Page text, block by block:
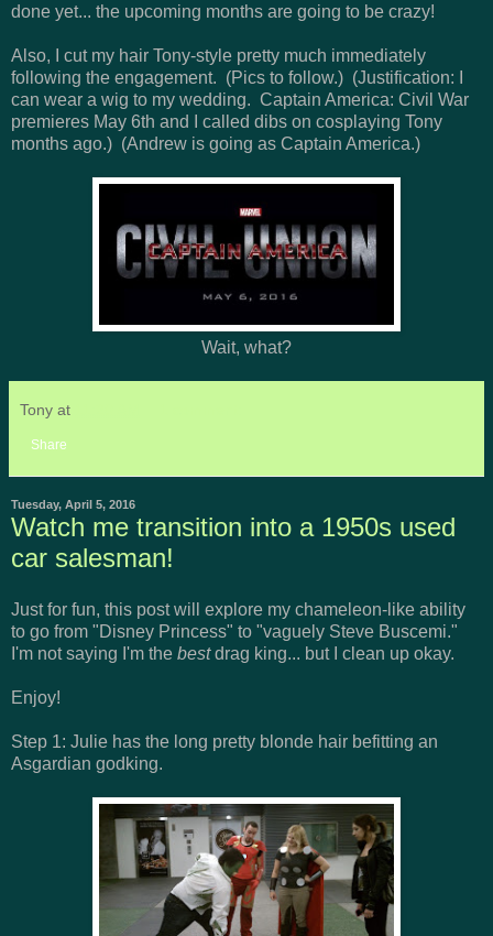
done yet... the upcoming months are going to be crazy!
Also, I cut my hair Tony-style pretty much immediately
following the engagement. (Pics to follow.) (Justification: I
can wear a wig to my wedding. Captain America: Civil War
premieres May 6th and I called dibs on cosplaying Tony
months ago.) (Andrew is going as Captain America.)
Wait, what?
Tony at
Share
Tuesday, April 5, 2016
Watch me transition into a 1950s used
car salesman!
Just for fun, this post will explore my chameleon-like ability
to go from "Disney Princess" to "vaguely Steve Buscemi."
I'm not saying I'm the bestdrag king... but I clean up okay.
Enjoy!
Step 1: Julie has the long pretty blonde hair befitting an
Asgardian godking.